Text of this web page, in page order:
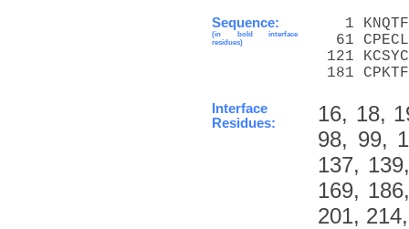
Sequence:
(in bold interface
residues)
1
61
121
181 CPKTF
Interface
Residues:
16, 18,
98, 99,
137,
169,
201,